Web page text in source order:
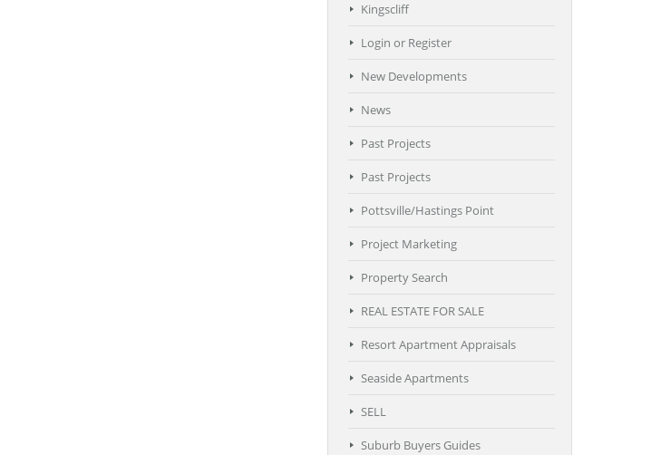
Kingscliff
Login or Register
New Developments
News
Past Projects
Past Projects
Pottsville/Hastings Point
Project Marketing
Property Search
REAL ESTATE FOR SALE
Resort Apartment Appraisals
Seaside Apartments
SELL
Suburb Buyers Guides